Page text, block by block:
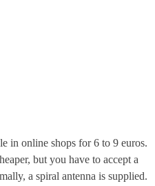
in online shops for 6 to 9 euros.
but you have to accept a
a spiral antenna is supplied.